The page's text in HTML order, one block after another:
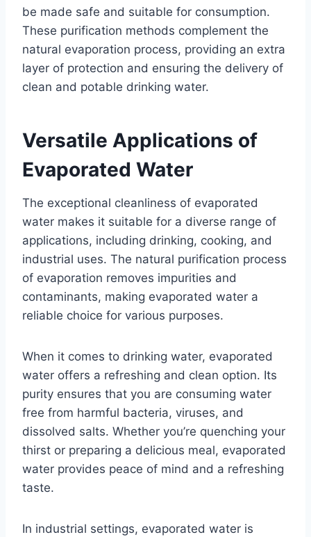
be made safe and suitable for consumption.
These purification methods complement the
natural evaporation process, providing an extra
layer of protection and ensuring the delivery of
clean and potable drinking water.
Versatile Applications of
Evaporated Water
The exceptional cleanliness of evaporated
water makes it suitable for a diverse range of
applications, including drinking, cooking, and
industrial uses. The natural purification process
of evaporation removes impurities and
contaminants, making evaporated water a
reliable choice for various purposes.
When it comes to drinking water, evaporated
water offers a refreshing and clean option. Its
purity ensures that you are consuming water
free from harmful bacteria, viruses, and
dissolved salts. Whether you’re quenching your
thirst or preparing a delicious meal, evaporated
water provides peace of mind and a refreshing
taste.
In industrial settings, evaporated water is